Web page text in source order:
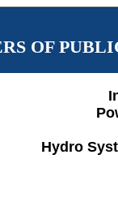
OF
Hydro